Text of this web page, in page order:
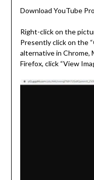
Download YouTube
Right-click on the
Presently click on the
alternative in Chrome,
Firefox, click “View